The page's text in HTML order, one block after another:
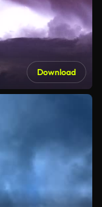
Download